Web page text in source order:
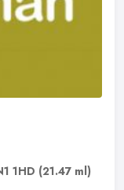
1HD (21.47 ml)